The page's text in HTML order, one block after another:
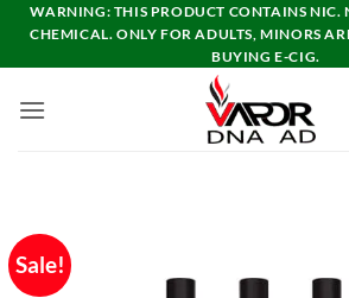
Skip
content
WARNING: THIS PRODUCT CONTAINS NIC.
CHEMICAL. ONLY FOR ADULTS, MINORS
BUYING E-CIG.
Sale!